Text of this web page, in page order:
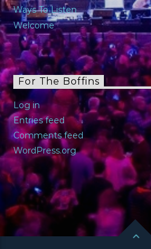
Ways To Listen
Welcome
For The Boffins
Log in
Entries feed
Comments feed
WordPress.org